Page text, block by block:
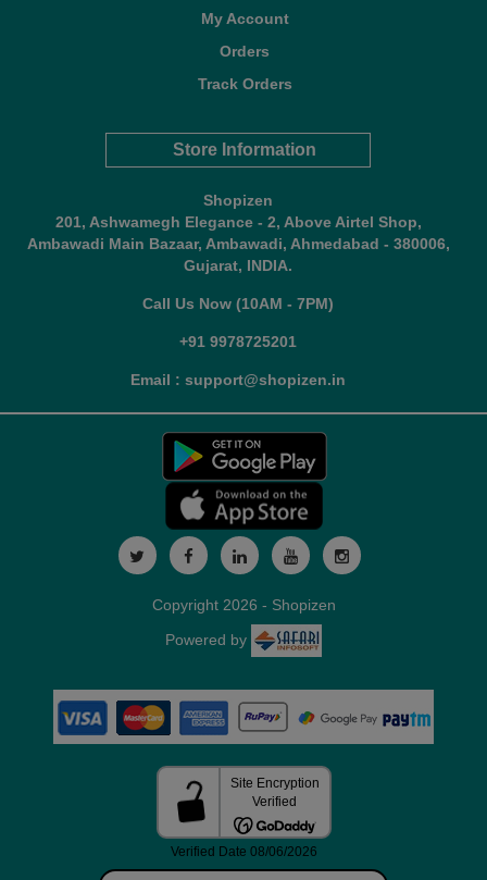
My Account
Orders
Track Orders
Store Information
Shopizen
201, Ashwamegh Elegance - 2, Above Airtel Shop,
Ambawadi Main Bazaar, Ambawadi, Ahmedabad - 380006,
Gujarat, INDIA.
Call Us Now (10AM - 7PM)
+91 9978725201
Email : support@shopizen.in
Copyright 2026 - Shopizen
Powered by